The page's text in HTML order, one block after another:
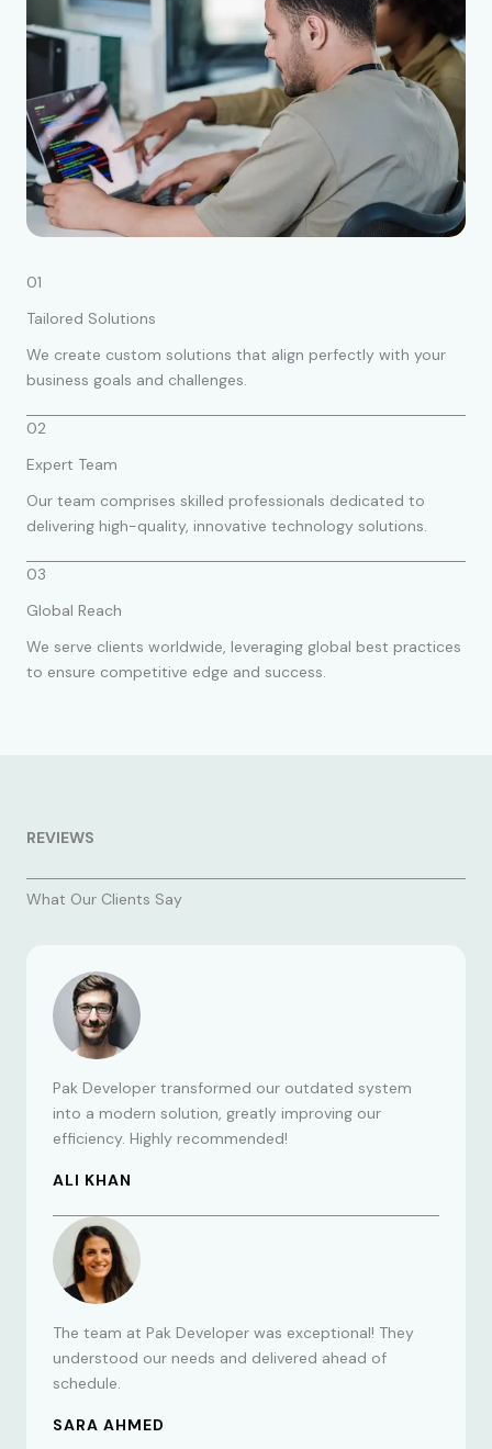
01
Tailored Solutions
We create custom solutions that align perfectly with your
business goals and challenges.
02
Expert Team
Our team comprises skilled professionals dedicated to
delivering high-quality, innovative technology solutions.
03
Global Reach
We serve clients worldwide, leveraging global best practices
to ensure competitive edge and success.
REVIEWS
What Our Clients Say
Pak Developer transformed our outdated system
into a modern solution, greatly improving our
efficiency. Highly recommended!
ALI KHAN
The team at Pak Developer was exceptional! They
understood our needs and delivered ahead of
schedule.
SARA AHMED